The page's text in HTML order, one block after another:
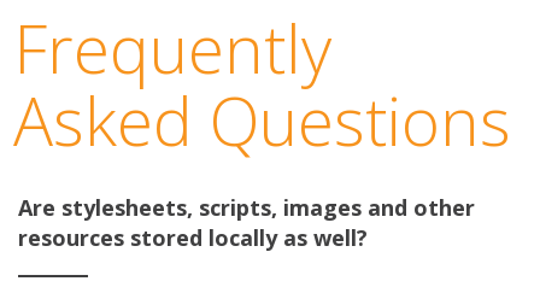
Frequently
Asked Questions
Are stylesheets, scripts, images and other
resources stored locally as well?